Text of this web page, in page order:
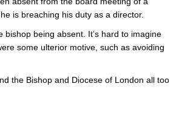
is breaching his duty as a director.
bishop being absent. It’s hard to imagine
some ulterior motive, such as avoiding
the Bishop and Diocese of London all too